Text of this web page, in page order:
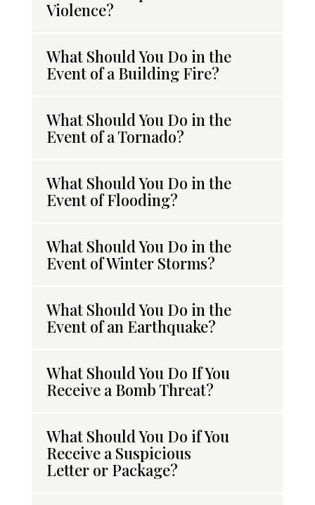
Violence?
What Should You Do in the
Event of a Building Fire?
What Should You Do in the
Event of a Tornado?
What Should You Do in the
Event of Flooding?
What Should You Do in the
Event of Winter Storms?
What Should You Do in the
Event of an Earthquake?
What Should You Do If You
Receive a Bomb Threat?
What Should You Do if You
Receive a Suspicious
Letter or Package?